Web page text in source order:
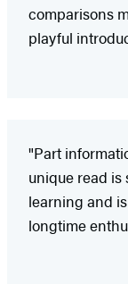
comparisons
playful
"Part
unique read is
learning and
longtime